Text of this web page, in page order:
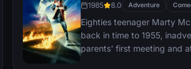
1985 8.0 Adventure
Eighties teenager Marty
back in time to 1955,
parents' first meeting and